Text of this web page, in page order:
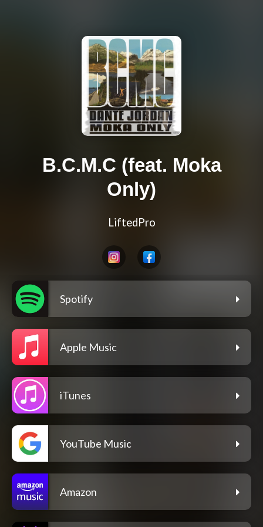
B.C.M.C (feat. Moka
Only)
LiftedPro
Spotify
Apple Music
iTunes
YouTube Music
Amazon